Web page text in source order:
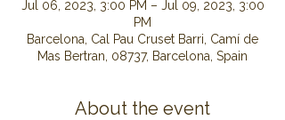
Jul 06, 2023, 3:00 PM – Jul 09, 2023, 3:00
PM
Barcelona, Cal Pau Cruset Barri, Camí de
Mas Bertran, 08737, Barcelona, Spain
About the event